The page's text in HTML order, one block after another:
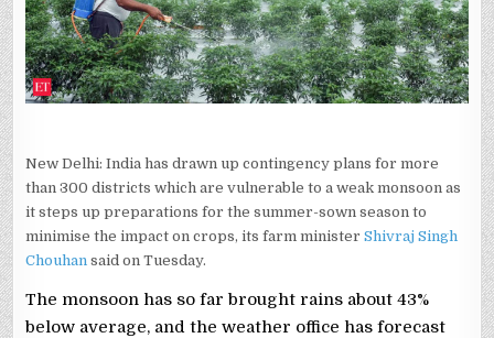
New Delhi: India has drawn up contingency plans for more
than 300 districts which are vulnerable to a weak monsoon as
it steps up preparations for the summer-sown season to
minimise the impact on crops, its farm ministerShivraj Singh
Chouhan said on Tuesday.
The monsoon has so far brought rains about ‌43%
below average, ⁠and ⁠the weather office has forecast